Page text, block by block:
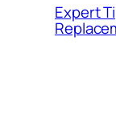
Expert